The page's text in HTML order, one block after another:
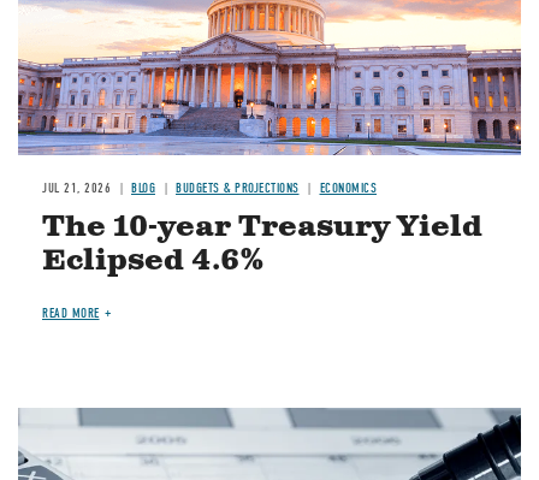
JUL 21, 2026 BLOG BUDGETS & PROJECTIONS ECONOMICS
The 10-year Treasury Yield
Eclipsed 4.6%
READ MORE
Image